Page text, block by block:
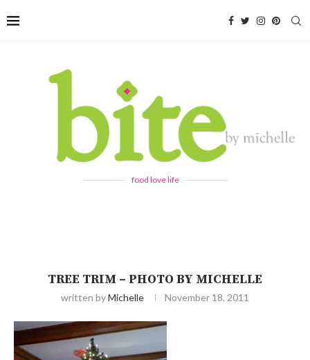
food love life
TREE TRIM – PHOTO BY MICHELLE
written byMichelle November 18, 2011